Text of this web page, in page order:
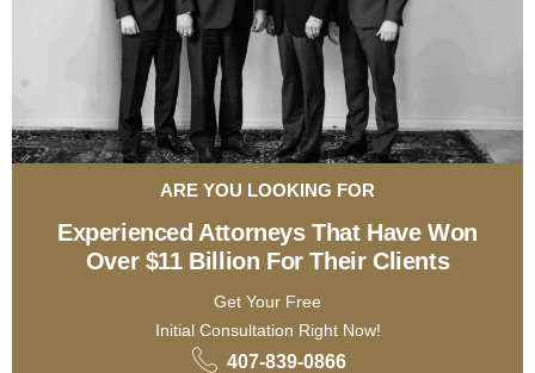
ARE YOU LOOKING FOR
Experienced Attorneys That Have Won
Over $11 Billion For Their Clients
Get Your Free
Initial Consultation Right Now!
407-839-0866